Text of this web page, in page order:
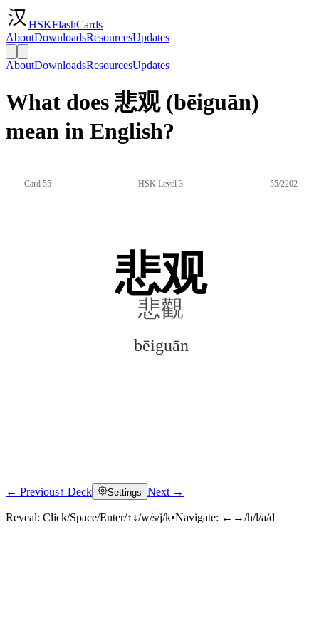
HSKFlashCards
AboutDownloadsResourcesUpdates
AboutDownloadsResourcesUpdates
What does 悲观 (bēiguān)
mean in English?
Card 55 HSK Level 3 55/2202
悲观
悲觀
bēiguān
Click to reveal
← Previous↑ Deck Settings Next →
Reveal: Click/Space/Enter/↑↓/w/s/j/k•Navigate: ←→/h/l/a/d